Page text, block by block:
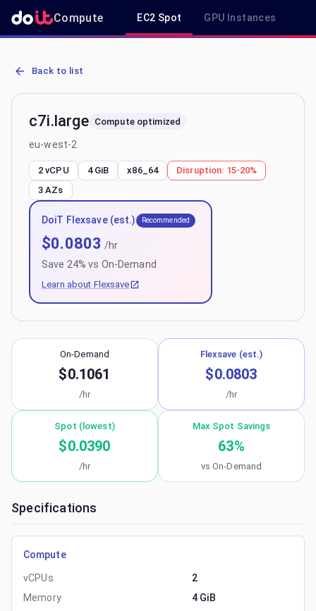
Compute EC2 Spot GPU Instances
AWS EC2 c7i.large - Spot, On-Demand & Savings Plan Pricing in
Back to list
c7i.large Compute optimized
eu-west-2
2 vCPU 4 GiB x86_64 Disruption: 15-20%
3 AZs
DoiT Flexsave (est.) Recommended
$0.0803 /hr
Save 24% vs On-Demand
Learn about Flexsave
On-Demand
$0.1061
/hr
Flexsave (est.)
$0.0803
/hr
Spot (lowest)
$0.0390
/hr
Max Spot Savings
63%
vs On-Demand
Specifications
Compute
vCPUs
2
Memory
4 GiB